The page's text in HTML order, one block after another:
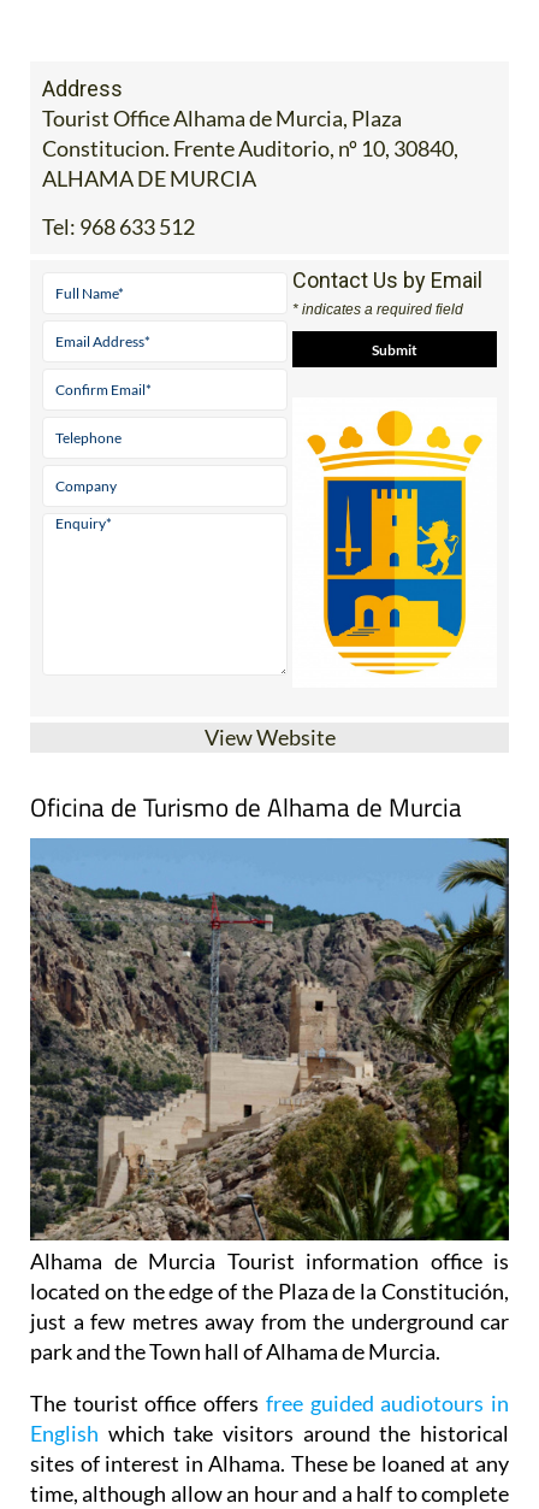
Address
Tourist Office Alhama de Murcia, Plaza
Constitucion. Frente Auditorio, nº 10, 30840,
ALHAMA DE MURCIA
Tel: 968 633 512
Contact Us by Email
* indicates a required field
View Website
Oficina de Turismo de Alhama de Murcia
Alhama de Murcia Tourist information office is
located on the edge of the Plaza de la Constitución,
just a few metres away from the underground car
park and the Town hall of Alhama de Murcia.
The tourist office offers free guided audiotours in
English which take visitors around the historical
sites of interest in Alhama. These be loaned at any
time, although allow an hour and a half to complete